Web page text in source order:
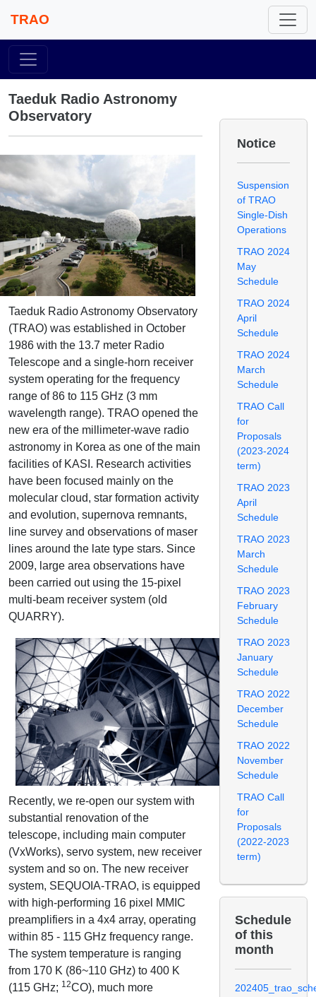
TRAO
Taeduk Radio Astronomy
Observatory
Taeduk Radio Astronomy Observatory
(TRAO) was established in October
1986 with the 13.7 meter Radio
Telescope and a single-horn receiver
system operating for the frequency
range of 86 to 115 GHz (3 mm
wavelength range). TRAO opened the
new era of the millimeter-wave radio
astronomy in Korea as one of the main
facilities of KASI. Research activities
have been focused mainly on the
molecular cloud, star formation activity
and evolution, supernova remnants,
line survey and observations of maser
lines around the late type stars. Since
2009, large area observations have
been carried out using the 15-pixel
multi-beam receiver system (old
QUARRY).
Recently, we re-open our system with
substantial renovation of the
telescope, including main computer
(VxWorks), servo system, new receiver
system and so on. The new receiver
system, SEQUOIA-TRAO, is equipped
with high-performing 16 pixel MMIC
preamplifiers in a 4x4 array, operating
within 85 - 115 GHz frequency range.
The system temperature is ranging
from 170 K (86~110 GHz) to 400 K
(115 GHz; 12CO), much more
Notice
Suspension
of TRAO
Single-Dish
Operations
TRAO 2024
May
Schedule
TRAO 2024
April
Schedule
TRAO 2024
March
Schedule
TRAO Call
for
Proposals
(2023-2024
term)
TRAO 2023
April
Schedule
TRAO 2023
March
Schedule
TRAO 2023
February
Schedule
TRAO 2023
January
Schedule
TRAO 2022
December
Schedule
TRAO 2022
November
Schedule
TRAO Call
for
Proposals
(2022-2023
term)
Schedule
of this
month